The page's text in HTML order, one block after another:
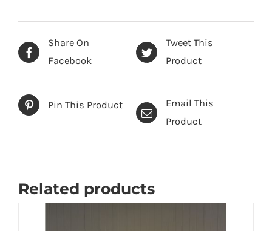
Share On
Facebook
Tweet This
Product
Pin This Product
Email This
Product
Related products